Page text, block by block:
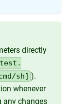
directly
test.
sh] ).
whenever
any changes